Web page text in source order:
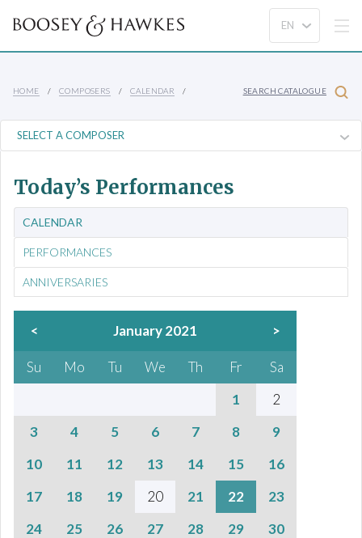
HOME COMPOSERS CALENDAR SEARCH CATALOGUE
Today’s Performances
CALENDAR
PERFORMANCES
ANNIVERSARIES
< January 2021 >
Su Mo Tu We Th Fr
Sa
1
2
3
4 5 6 7 8
9
10
11 12 13 14 15
16
17
18 19 20 21 22
23
24
25 26 27 28 29
30